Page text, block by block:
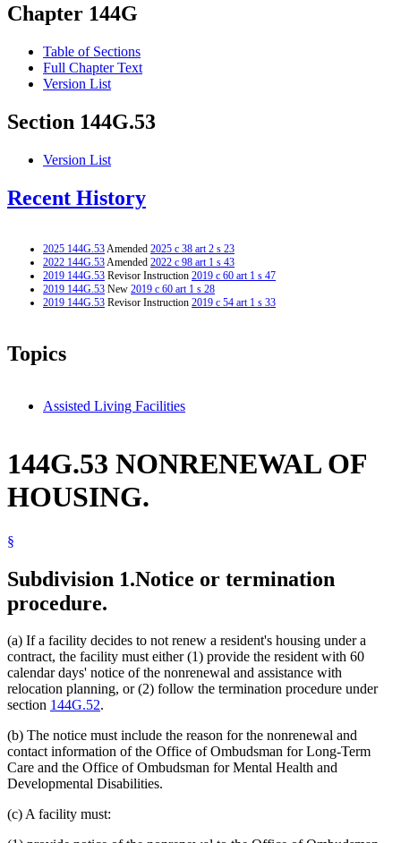
Chapter 144G
Table of Sections
Full Chapter Text
Version List
Section 144G.53
Version List
Recent History
2025 144G.53Amended 2025 c 38 art 2 s 23
2022 144G.53Amended 2022 c 98 art 1 s 43
2019 144G.53 Revisor Instruction 2019 c 60 art 1 s 47
2019 144G.53 New 2019 c 60 art 1 s 28
2019 144G.53 Revisor Instruction 2019 c 54 art 1 s 33
Topics
Assisted Living Facilities
144G.53 NONRENEWAL OF
HOUSING.
§
Subdivision 1.Notice or termination
procedure.
(a) If a facility decides to not renew a resident's housing under a
contract, the facility must either (1) provide the resident with 60
calendar days' notice of the nonrenewal and assistance with
relocation planning, or (2) follow the termination procedure under
section 144G.52.
(b) The notice must include the reason for the nonrenewal and
contact information of the Office of Ombudsman for Long-Term
Care and the Office of Ombudsman for Mental Health and
Developmental Disabilities.
(c) A facility must: